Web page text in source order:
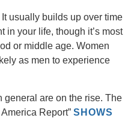
usually builds up over time
in your life, though it’s most
or middle age. Women
as men to experience
general are on the rise. The
Report” SHOWS